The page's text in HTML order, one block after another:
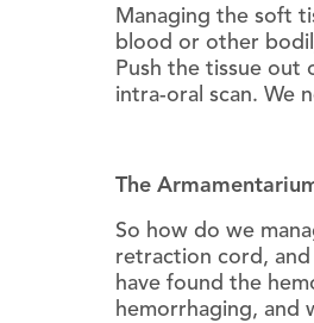
Managing the soft
blood or other
Push the tissue out
intra-oral scan. We
The
So how do we
retraction cord,
have found the
hemorrhaging, and